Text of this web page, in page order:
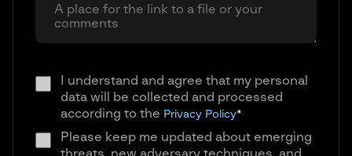
I understand and agree that my personal
data will be collected and processed
according to the Privacy Policy*
Please keep me updated about emerging